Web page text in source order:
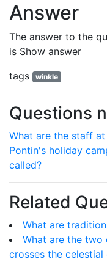
Answer
The answer to the
is Show answer
tags
winkle
Questions
What are the staff at
Pontin's holiday
called?
Related
What are
What are the two
crosses the celestial